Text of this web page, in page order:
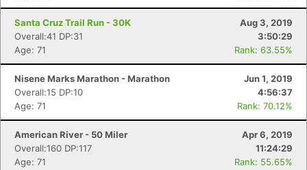
Santa Cruz Trail Run - 30K
Aug 3, 2019
Overall:41 DP:31
3:50:29
Age: 71
Rank: 63.55%
Nisene Marks Marathon - Marathon
Jun 1, 2019
Overall:15 DP:10
4:56:37
Age: 71
Rank: 70.12%
American River - 50 Miler
Apr 6, 2019
Overall:160 DP:117
11:24:29
Age: 71
Rank: 55.65%